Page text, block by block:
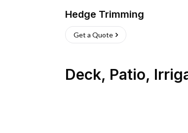
Hedge Trimming
Get a Quote
Deck, Patio,